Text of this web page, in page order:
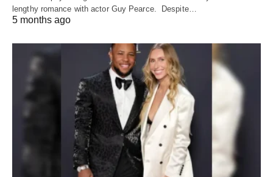
lengthy romance with actor Guy Pearce. Despite…
5 months ago